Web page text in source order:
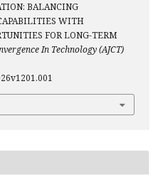
BALANCING
WITH
FOR LONG-TERM
In Technology (AJCT)